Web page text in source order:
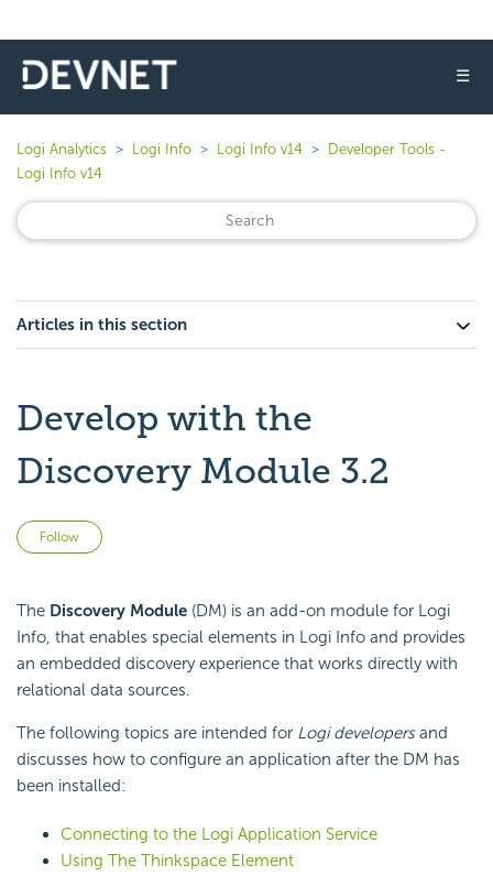
☰
Logi Analytics Logi Info Logi Info v14
Developer Tools -
Logi Info v14
Articles in this section
Develop with the
Discovery Module 3.2
Follow
The Discovery Module (DM) is an add-on module for Logi
Info, that enables special elements in Logi Info and provides
an embedded discovery experience that works directly with
relational data sources.
The following topics are intended for Logi developersand
discusses how to configure an application after the DM has
been installed:
Connecting to the Logi Application Service
Using The Thinkspace Element